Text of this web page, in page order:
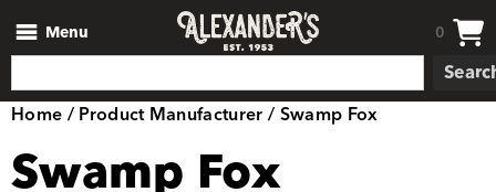
Menu 0
Home/ Product Manufacturer / Swamp Fox
Swamp Fox